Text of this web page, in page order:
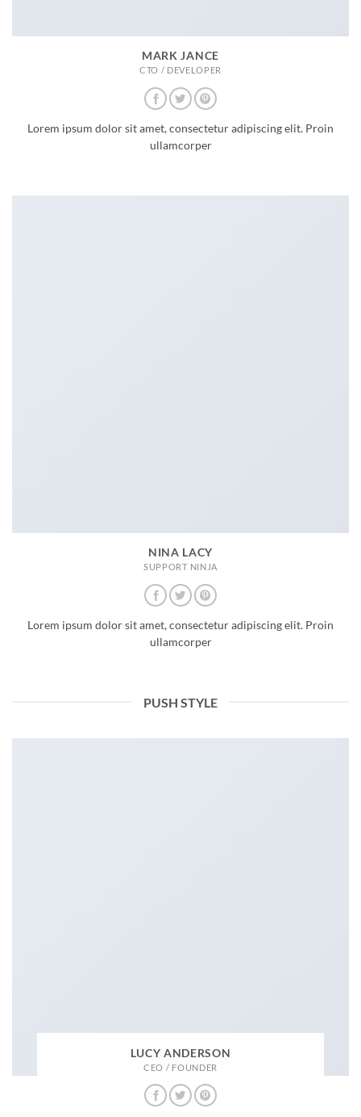
MARK JANCE
CTO / DEVELOPER
Lorem ipsum dolor sit amet, consectetur adipiscing elit. Proin
ullamcorper
NINA LACY
SUPPORT NINJA
Lorem ipsum dolor sit amet, consectetur adipiscing elit. Proin
ullamcorper
PUSH STYLE
LUCY ANDERSON
CEO / FOUNDER